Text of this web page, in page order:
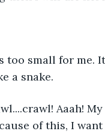
too small for me.
a snake.
Aaah!
of this, I